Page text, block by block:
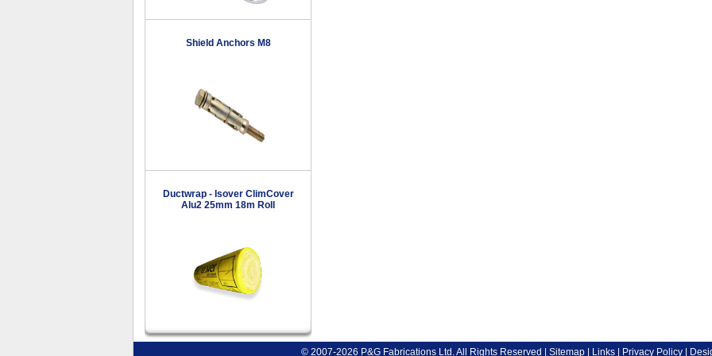
Shield Anchors M8
Ductwrap - Isover ClimCover
Alu2 25mm 18m Roll
© 2007-2026 P&G Fabrications Ltd. All Rights Reserved | Sitemap| Links| Privacy Policy|